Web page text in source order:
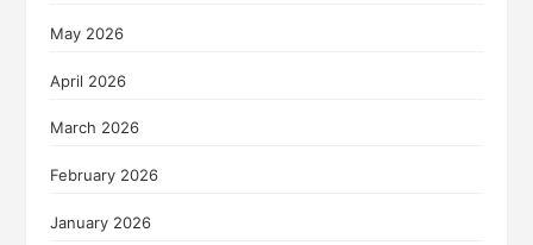
May 2026
April 2026
March 2026
February 2026
January 2026